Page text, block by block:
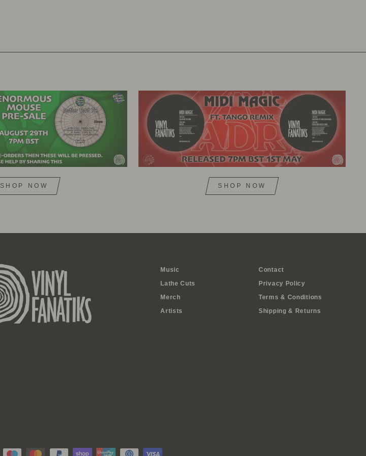
SHOP NOW SHOP NOW
Music
Lathe Cuts
Merch
Artists
Contact
Privacy Policy
Terms & Conditions
Shipping & Returns